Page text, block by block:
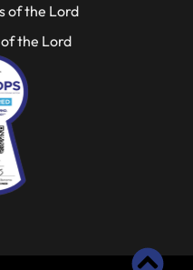
of the Lord
the Lord